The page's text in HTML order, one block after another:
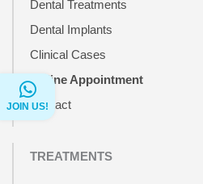
JOIN US!
Dental Treatments
Dental Implants
Clinical Cases
Online Appointment
Contact
TREATMENTS